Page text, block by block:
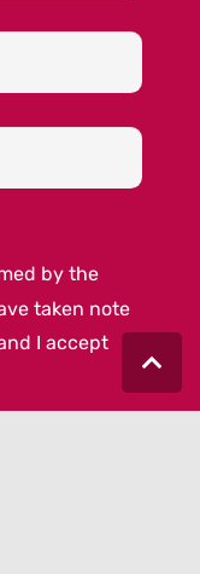
by the
taken note
I accept